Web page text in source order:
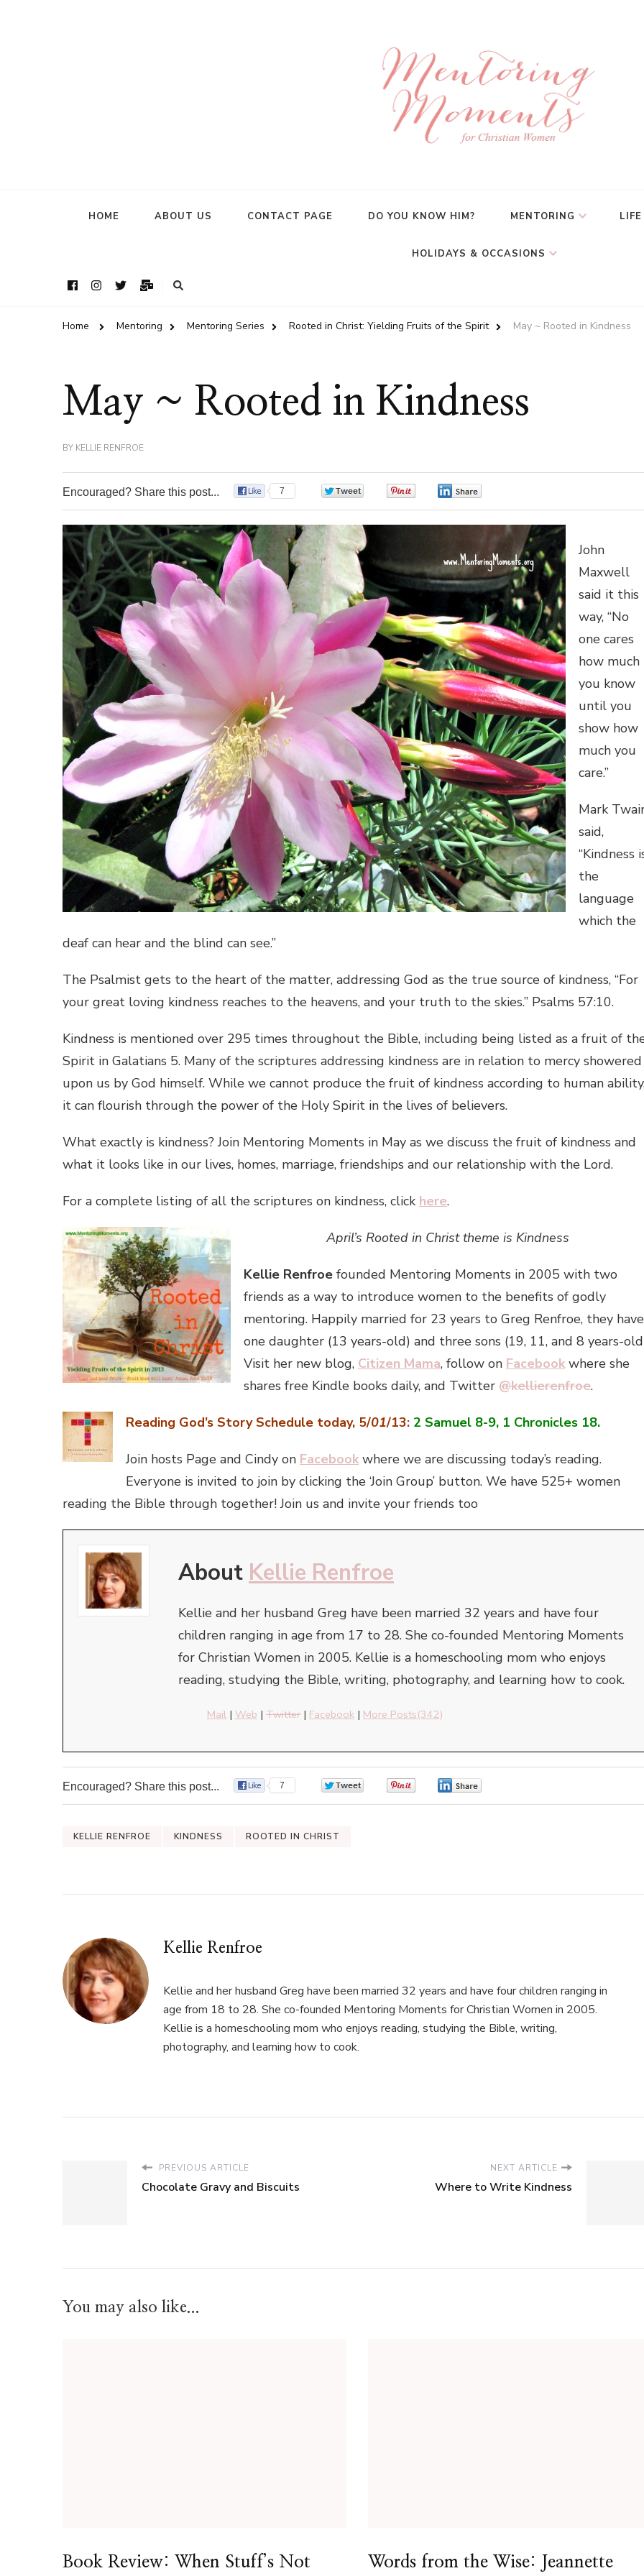
HOME ABOUT US CONTACT PAGE DO YOU KNOW HIM? MENTORING LIFE
HOLIDAYS & OCCASIONS
Home Mentoring Mentoring Series Rooted in Christ: Yielding Fruits of the Spirit May ~ Rooted in Kindness
May ~ Rooted in Kindness
BY KELLIE RENFROE
Encouraged? Share this post... 7
John
Maxwell
said it this
way, “No
one cares
how much
you know
until you
show how
much you
care.”
Mark
said,
“Kindness
the
language
which the
deaf can hear and the blind can see.”
The Psalmist gets to the heart of the matter, addressing God as the true source of kindness, “For
your great loving kindness reaches to the heavens, and your truth to the skies.” Psalms 57:10.
Kindness is mentioned over 295 times throughout the Bible, including being listed as a fruit of
Spirit in Galatians 5. Many of the scriptures addressing kindness are in relation to mercy showered
upon us by God himself. While we cannot produce the fruit of kindness according to human
it can flourish through the power of the Holy Spirit in the lives of believers.
What exactly is kindness? Join Mentoring Moments in May as we discuss the fruit of kindness and
what it looks like in our lives, homes, marriage, friendships and our relationship with the Lord.
For a complete listing of all the scriptures on kindness, click here.
April’s Rooted in Christ theme is Kindness
Kellie Renfroe founded Mentoring Moments in 2005 with two
friends as a way to introduce women to the benefits of godly
mentoring. Happily married for 23 years to Greg Renfroe, they have
one daughter (13 years-old) and three sons (19, 11, and 8 years-
Visit her new blog, Citizen Mama, follow on Facebookwhere she
shares free Kindle books daily, and Twitter @kellierenfroe.
Reading God’s Story Schedule today, 5/01/13: 2 Samuel 8-9, 1 Chronicles 18.
Join hosts Page and Cindy on Facebookwhere we are discussing today’s reading.
Everyone is invited to join by clicking the ‘Join Group’ button. We have 525+ women
reading the Bible through together! Join us and invite your friends too
AboutKellie Renfroe
Kellie and her husband Greg have been married 32 years and have four
children ranging in age from 17 to 28. She co-founded Mentoring Moments
for Christian Women in 2005. Kellie is a homeschooling mom who enjoys
reading, studying the Bible, writing, photography, and learning how to cook.
Mail | Web | Twitter | Facebook | More Posts(342)
Encouraged? Share this post... 7
KELLIE RENFROE KINDNESS ROOTED IN CHRIST
Kellie Renfroe
Kellie and her husband Greg have been married 32 years and have four children ranging in
age from 18 to 28. She co-founded Mentoring Moments for Christian Women in 2005.
Kellie is a homeschooling mom who enjoys reading, studying the Bible, writing,
photography, and learning how to cook.
PREVIOUS ARTICLE
Chocolate Gravy and Biscuits
NEXT ARTICLE
Where to Write Kindness
You may also like...
Book Review: When Stuff’s Not Words from the Wise: Jeannette